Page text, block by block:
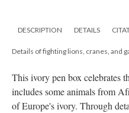
DESCRIPTION DETAILS
Details of fighting lions, cranes, and
This ivory pen box celebrates
includes some animals from
of Europe's ivory. Through